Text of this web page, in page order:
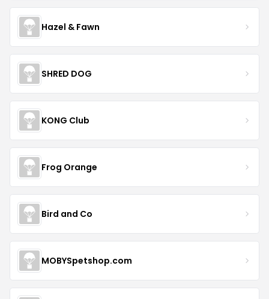
Hazel & Fawn
SHRED DOG
KONG Club
Frog Orange
Bird and Co
MOBYSpetshop.com